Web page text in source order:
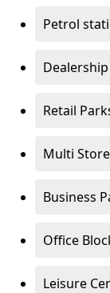
Petrol
Retail
Multi
Business
Office
Leisure